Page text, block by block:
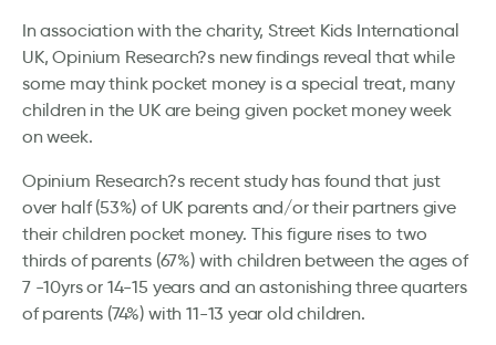
In association with the charity, Street Kids International
UK, Opinium Research?s new findings reveal that while
some may think pocket money is a special treat, many
children in the UK are being given pocket money week
on week.
Opinium Research?s recent study has found that just
over half (53%) of UK parents and/or their partners give
their children pocket money. This figure rises to two
thirds of parents (67%) with children between the ages of
7 -10yrs or 14-15 years and an astonishing three quarters
of parents (74%) with 11-13 year old children.